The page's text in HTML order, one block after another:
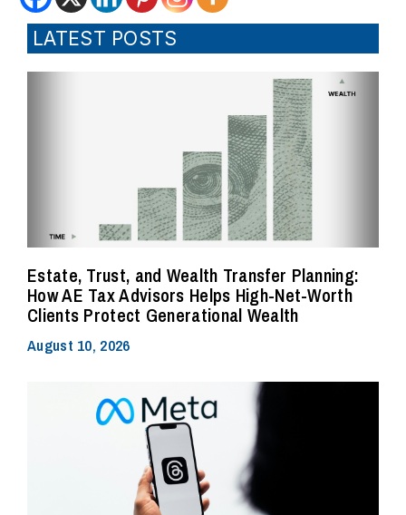
LATEST POSTS
Estate, Trust, and Wealth Transfer Planning:
How AE Tax Advisors Helps High-Net-Worth
Clients Protect Generational Wealth
August 10, 2026